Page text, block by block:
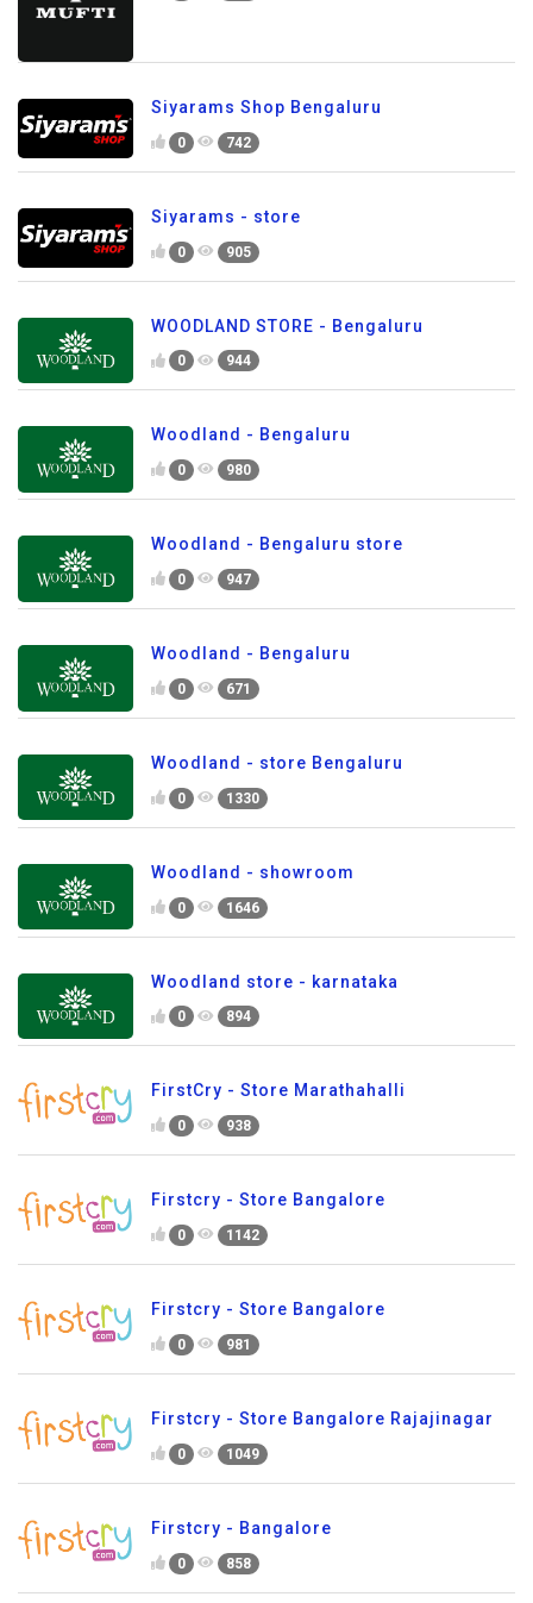
Siyarams Shop Bengaluru
0 742
Siyarams - store
0 905
WOODLAND STORE - Bengaluru
0 944
Woodland - Bengaluru
0 980
Woodland - Bengaluru store
0 947
Woodland - Bengaluru
0 671
Woodland - store Bengaluru
0 1330
Woodland - showroom
0 1646
Woodland store - karnataka
0 894
FirstCry - Store Marathahalli
0 938
Firstcry - Store Bangalore
0 1142
Firstcry - Store Bangalore
0 981
Firstcry - Store Bangalore Rajajinagar
0 1049
Firstcry - Bangalore
0 858